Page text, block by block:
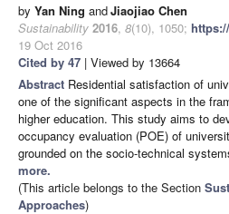
by Yan Ning andJiaojiao Chen
Sustainability 2016, 8(10), 1050;
19 Oct 2016
Cited by 47 | Viewed by 13664
Abstract Residential satisfaction of
one of the significant aspects in the
higher education. This study aims to
occupancy evaluation (POE) of
grounded on the socio-technical
more.
(This article belongs to the Section
Approaches)